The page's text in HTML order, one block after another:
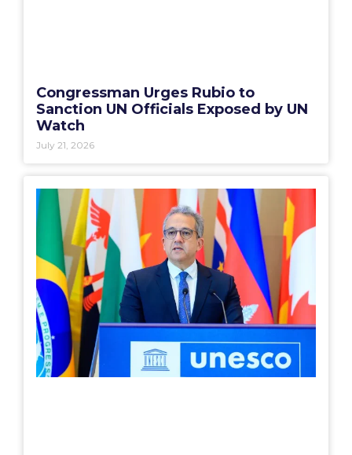
Congressman Urges Rubio to
Sanction UN Officials Exposed by UN
Watch
July 21, 2026